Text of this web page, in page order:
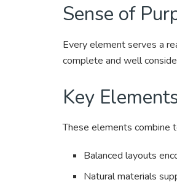
Sense of
Every element serves a
complete and well
Key
These elements combine
Balanced layouts
Natural materials